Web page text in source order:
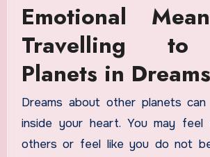
Emotional
Travelling to
Planets in Dreams
Dreams about other planets
inside your heart. You may
others or feel like you do not